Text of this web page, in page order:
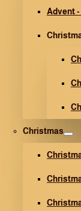
Advent -
Christmas